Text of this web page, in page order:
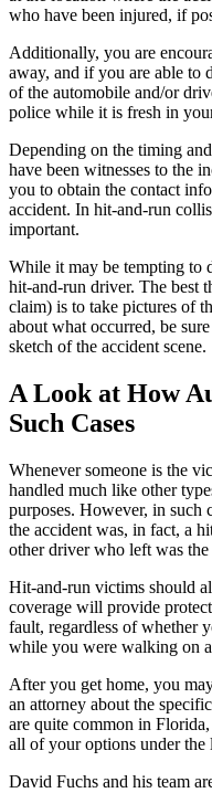
who have been injured, if
Additionally, you are
away, and if you are able to
of the automobile and/or
police while it is fresh in
Depending on the timing
have been witnesses to the
you to obtain the contact
accident. In hit-and-run
important.
While it may be tempting to
hit-and-run driver. The best
claim) is to take pictures of
about what occurred, be
sketch of the accident scene.
A Look at How
Such Cases
Whenever someone is the
handled much like other
purposes. However, in such
the accident was, in fact, a
other driver who left was the
Hit-and-run victims should
coverage will provide
fault, regardless of whether
while you were walking on
After you get home, you
an attorney about the
are quite common in
all of your options under the
David Fuchs and his team